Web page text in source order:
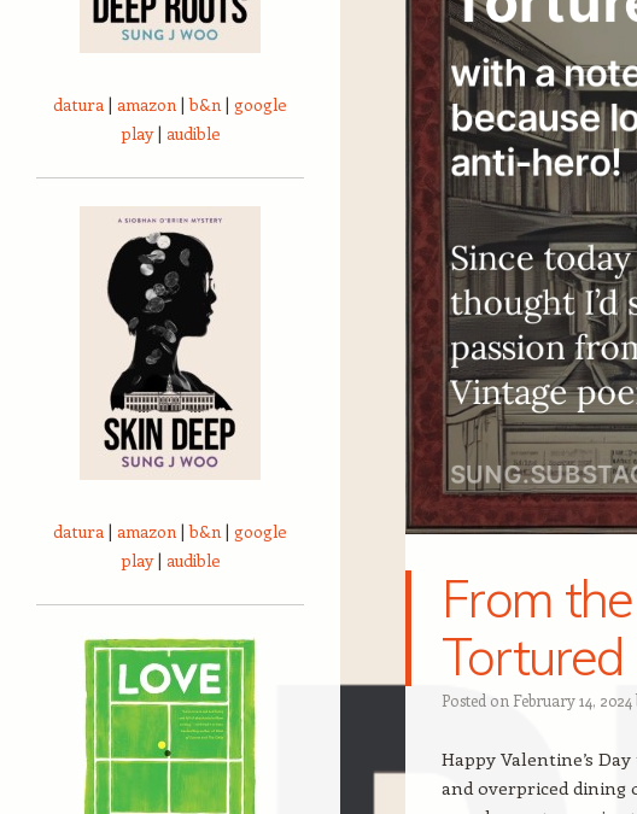
From
Tortured
Posted on February 14, 2024
Happy Valentine’s
and overpriced dining
datura | amazon |b&n | google
play| audible
datura | amazon |b&n | google
play| audible